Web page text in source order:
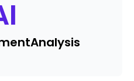
Analysis